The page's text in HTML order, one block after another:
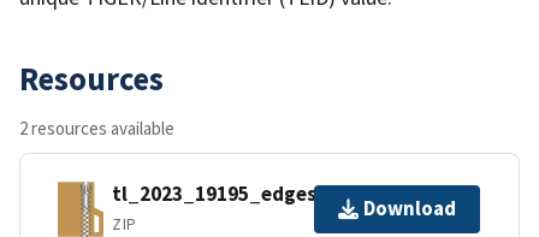
Resources
2 resources available
tl_2023_19195_edges.zip
ZIP
Download